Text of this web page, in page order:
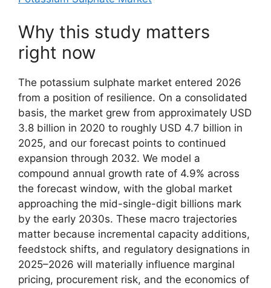
Why this study matters
right now
The potassium sulphate market entered 2026
from a position of resilience. On a consolidated
basis, the market grew from approximately USD
3.8 billion in 2020 to roughly USD 4.7 billion in
2025, and our forecast points to continued
expansion through 2032. We model a
compound annual growth rate of 4.9% across
the forecast window, with the global market
approaching the mid-single-digit billions mark
by the early 2030s. These macro trajectories
matter because incremental capacity additions,
feedstock shifts, and regulatory designations in
2025–2026 will materially influence marginal
pricing, procurement risk, and the economics of